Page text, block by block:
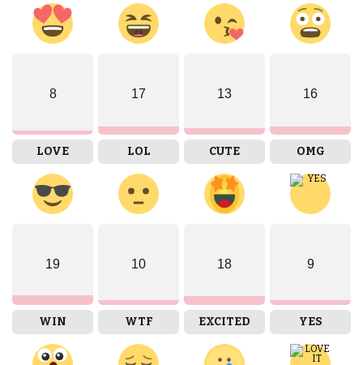
8
LOVE
17
LOL
13
CUTE
16
OMG
19
WIN
10
WTF
18
EXCITED
9
YES